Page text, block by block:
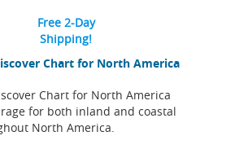
Chart for North America
Chart for North America
for both inland and coastal
North America.
Free 2-Day
Shipping!